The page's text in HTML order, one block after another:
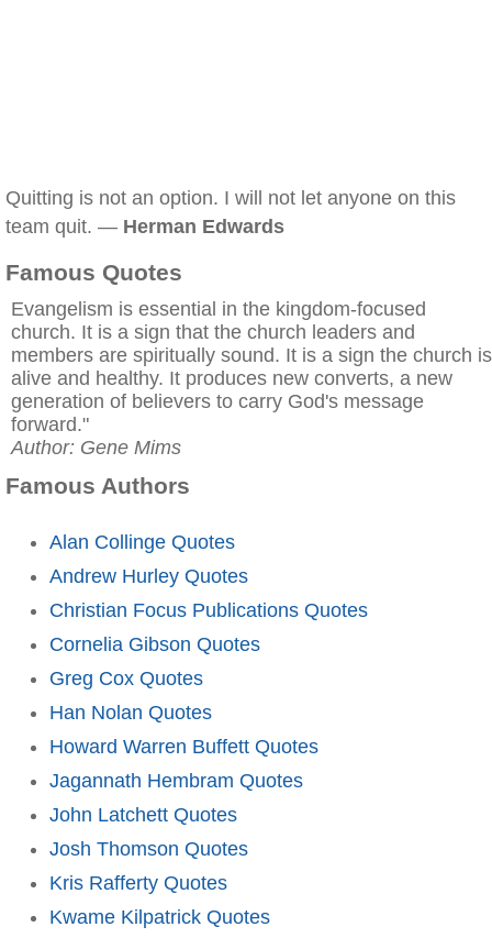
Quitting is not an option. I will not let anyone on this
team quit. — Herman Edwards
Famous Quotes
Evangelism is essential in the kingdom-focused
church. It is a sign that the church leaders and
members are spiritually sound. It is a sign the church is
alive and healthy. It produces new converts, a new
generation of believers to carry God's message
forward."
Author: Gene Mims
Famous Authors
Alan Collinge Quotes
Andrew Hurley Quotes
Christian Focus Publications Quotes
Cornelia Gibson Quotes
Greg Cox Quotes
Han Nolan Quotes
Howard Warren Buffett Quotes
Jagannath Hembram Quotes
John Latchett Quotes
Josh Thomson Quotes
Kris Rafferty Quotes
Kwame Kilpatrick Quotes